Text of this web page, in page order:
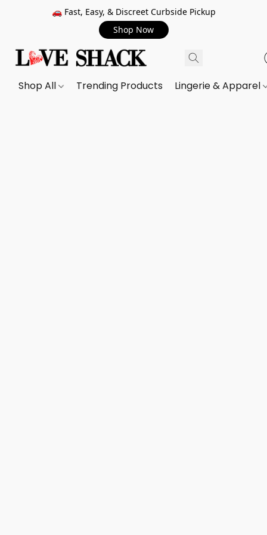
🚗 Fast, Easy, & Discreet Curbside Pickup
Shop Now
Shop All Trending Products Lingerie & Apparel